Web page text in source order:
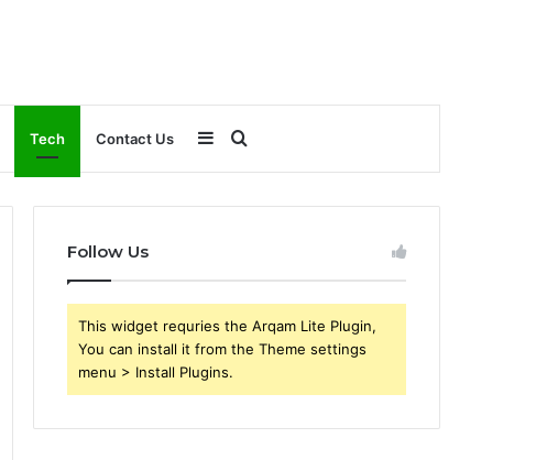
Tech Contact Us Search
for
Sidebar
Follow Us
This widget requries the Arqam Lite Plugin,
You can install it from the Theme settings
menu > Install Plugins.